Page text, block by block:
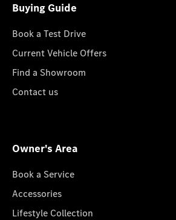
Buying Guide
Book a Test Drive
Current Vehicle Offers
Find a Showroom
Contact us
Owner's Area
Book a Service
Accessories
Lifestyle Collection